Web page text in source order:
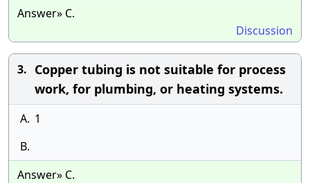
Answer» C.
Discussion
3. Copper tubing is not suitable for process
work, for plumbing, or heating systems.
A. 1
B.
Answer» C.